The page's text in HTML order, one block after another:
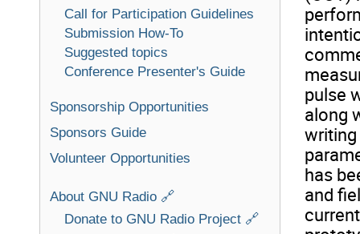
Call for Participation Guidelines
Submission How-To
Suggested topics
Conference Presenter's Guide
Sponsorship Opportunities
Sponsors Guide
Volunteer Opportunities
About GNU Radio 🔗
Donate to GNU Radio Project 🔗
pulse
along
has
and